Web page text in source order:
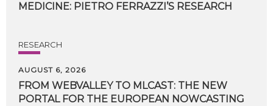
MEDICINE: PIETRO FERRAZZI’S RESEARCH
RESEARCH
AUGUST 6, 2026
FROM WEBVALLEY TO MLCAST: THE NEW
PORTAL FOR THE EUROPEAN NOWCASTING